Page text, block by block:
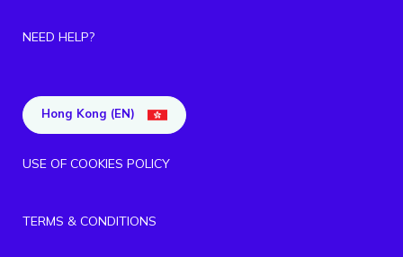
NEED HELP?
Hong Kong (EN)
USE OF COOKIES POLICY
TERMS & CONDITIONS